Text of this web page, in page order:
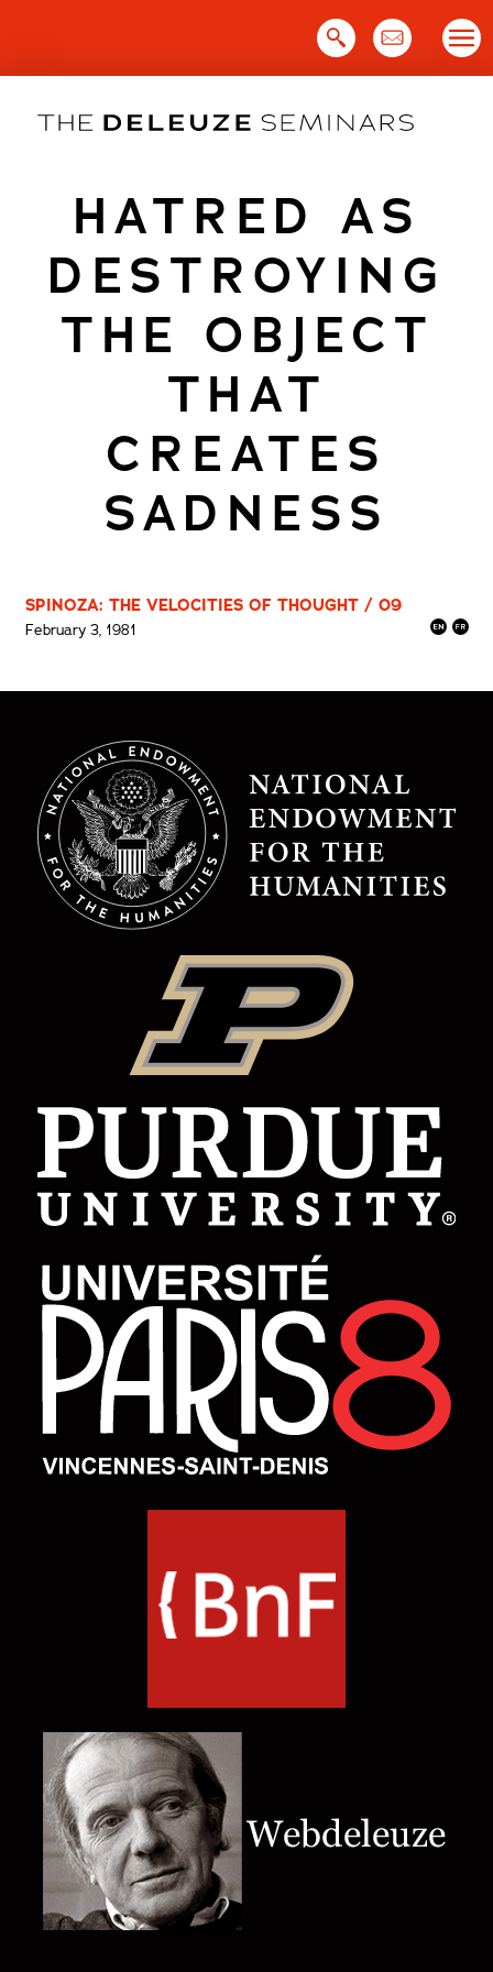
HATRED AS
DESTROYING
THE OBJECT
THAT
CREATES
SADNESS
SPINOZA: THE VELOCITIES OF THOUGHT / 09
February 3, 1981